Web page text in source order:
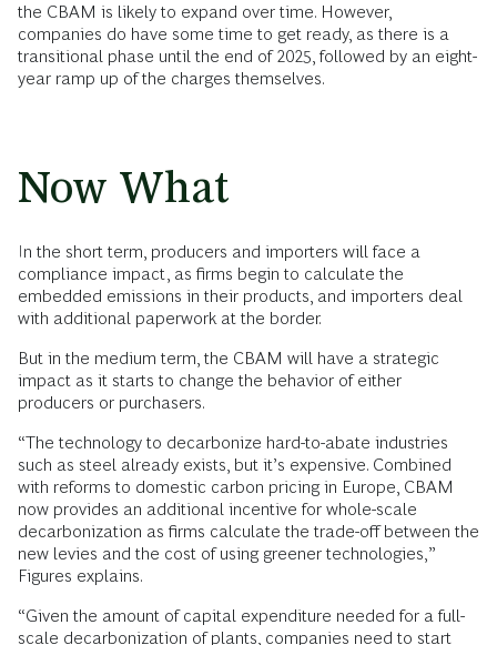
the CBAM is likely to expand over time. However,
companies do have some time to get ready, as there is a
transitional phase until the end of 2025, followed by an eight-
year ramp up of the charges themselves.
Now What
In the short term, producers and importers will face a
compliance impact, as firms begin to calculate the
embedded emissions in their products, and importers deal
with additional paperwork at the border.
But in the medium term, the CBAM will have a strategic
impact as it starts to change the behavior of either
producers or purchasers.
“The technology to decarbonize hard-to-abate industries
such as steel already exists, but it’s expensive. Combined
with reforms to domestic carbon pricing in Europe, CBAM
now provides an additional incentive for whole-scale
decarbonization as firms calculate the trade-off between the
new levies and the cost of using greener technologies,”
Figures explains.
“Given the amount of capital expenditure needed for a full-
scale decarbonization of plants, companies need to start